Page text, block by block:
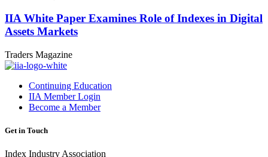
IIA White Paper Examines Role of Indexes in Digital
Assets Markets
Traders Magazine
Continuing Education
IIA Member Login
Become a Member
Get in Touch
Index Industry Association